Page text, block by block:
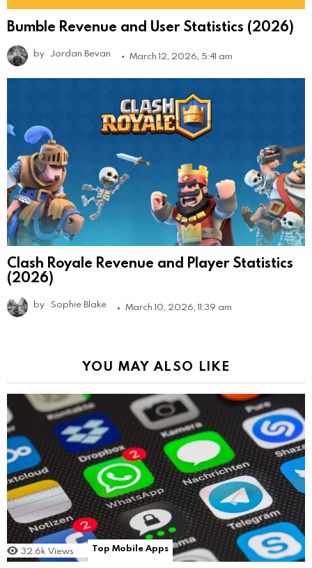
Bumble Revenue and User Statistics (2026)
by Jordan Bevan March 12, 2026, 5:41 am
Clash Royale Revenue and Player Statistics
(2026)
by Sophie Blake March 10, 2026, 11:39 am
YOU MAY ALSO LIKE
32.6k Views Top Mobile Apps